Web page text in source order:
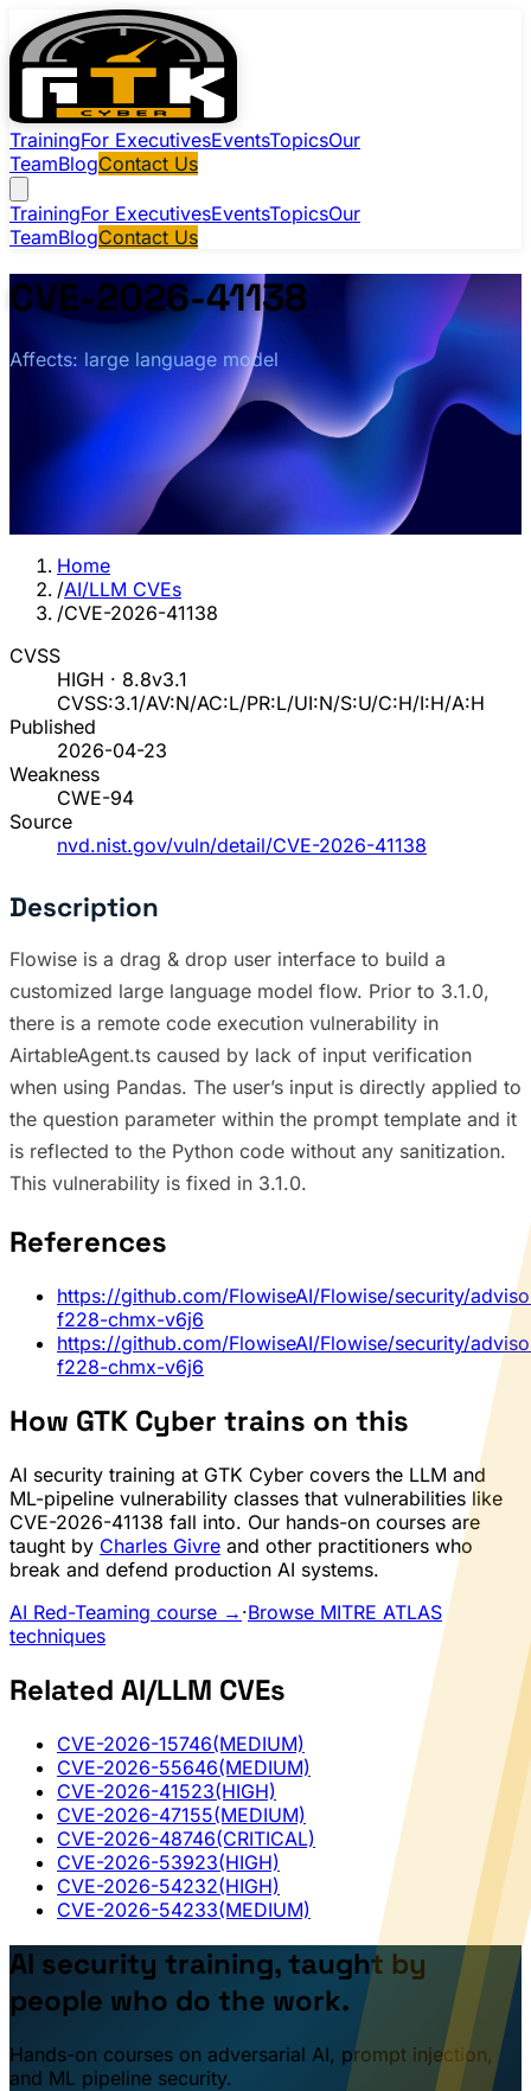
TrainingFor ExecutivesEventsTopicsOur
TeamBlogContact Us
TrainingFor ExecutivesEventsTopicsOur
TeamBlogContact Us
CVE-2026-41138
Affects: large language model
Home
/AI/LLM CVEs
/CVE-2026-41138
CVSS
HIGH · 8.8v3.1
CVSS:3.1/AV:N/AC:L/PR:L/UI:N/S:U/C:H/I:H/A:H
Published
2026-04-23
Weakness
CWE-94
Source
nvd.nist.gov/vuln/detail/CVE-2026-41138
Description
Flowise is a drag & drop user interface to build a
customized large language model flow. Prior to 3.1.0,
there is a remote code execution vulnerability in
AirtableAgent.ts caused by lack of input verification
when using Pandas. The user’s input is directly applied to
the question parameter within the prompt template and it
is reflected to the Python code without any sanitization.
This vulnerability is fixed in 3.1.0.
References
https://github.com/FlowiseAI/Flowise/security/
f228-chmx-v6j6
https://github.com/FlowiseAI/Flowise/security/
f228-chmx-v6j6
How GTK Cyber trains on this
AI security training at GTK Cyber covers the LLM and
ML-pipeline vulnerability classes that vulnerabilities like
CVE-2026-41138 fall into. Our hands-on courses are
taught by Charles Givre and other practitioners who
break and defend production AI systems.
AI Red-Teaming course → ·Browse MITRE ATLAS
techniques
Related AI/LLM CVEs
CVE-2026-15746(MEDIUM)
CVE-2026-55646(MEDIUM)
CVE-2026-41523(HIGH)
CVE-2026-47155(MEDIUM)
CVE-2026-48746(CRITICAL)
CVE-2026-53923(HIGH)
CVE-2026-54232(HIGH)
CVE-2026-54233(MEDIUM)
AI security training, taught by
people who do the work.
Hands-on courses on adversarial AI, prompt injection,
and ML pipeline security.